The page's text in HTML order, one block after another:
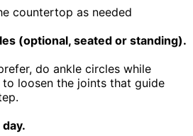
countertop as needed
(optional, seated or standing).
do ankle circles while
to loosen the joints that guide